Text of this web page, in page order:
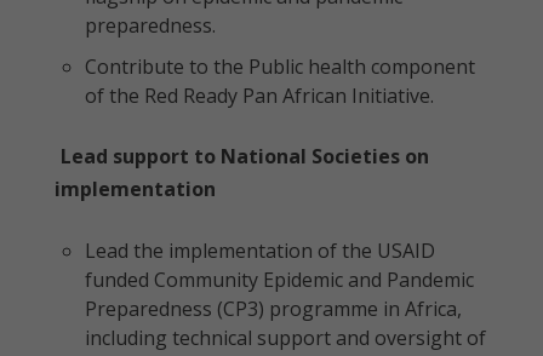
preparedness.
Contribute to the Public health component
of the Red Ready Pan African Initiative.
Lead support to National Societies on
implementation
Lead the implementation of the USAID
funded Community Epidemic and Pandemic
Preparedness (CP3) programme in Africa,
including technical support and oversight of